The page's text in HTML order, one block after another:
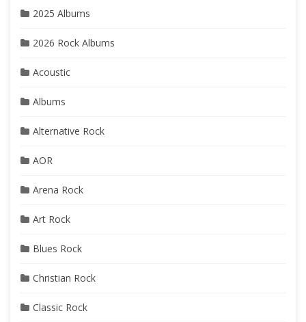
2025 Albums
2026 Rock Albums
Acoustic
Albums
Alternative Rock
AOR
Arena Rock
Art Rock
Blues Rock
Christian Rock
Classic Rock